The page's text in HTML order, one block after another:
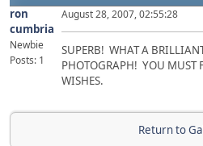
ron
cumbria
Newbie
Posts: 1
August 28, 2007, 02:55:28
SUPERB! WHAT A
PHOTOGRAPH! YOU MUST
WISHES.
Return to